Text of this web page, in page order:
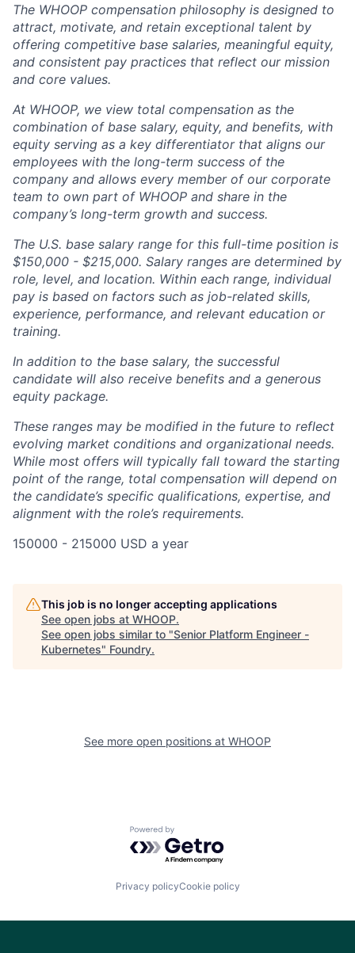
The WHOOP compensation philosophy is designed to
attract, motivate, and retain exceptional talent by
offering competitive base salaries, meaningful equity,
and consistent pay practices that reflect our mission
and core values.
At WHOOP, we view total compensation as the
combination of base salary, equity, and benefits, with
equity serving as a key differentiator that aligns our
employees with the long-term success of the
company and allows every member of our corporate
team to own part of WHOOP and share in the
company’s long-term growth and success.
The U.S. base salary range for this full-time position is
$150,000 - $215,000. Salary ranges are determined by
role, level, and location. Within each range, individual
pay is based on factors such as job-related skills,
experience, performance, and relevant education or
training.
In addition to the base salary, the successful
candidate will also receive benefits and a generous
equity package.
These ranges may be modified in the future to reflect
evolving market conditions and organizational needs.
While most offers will typically fall toward the starting
point of the range, total compensation will depend on
the candidate’s specific qualifications, expertise, and
alignment with the role’s requirements.
150000 - 215000 USD a year
This job is no longer accepting applications
See open jobs at WHOOP.
See open jobs similar to "Senior Platform Engineer -
Kubernetes" Foundry.
See more open positions at WHOOP
Powered by Getro.com
Privacy policyCookie policy